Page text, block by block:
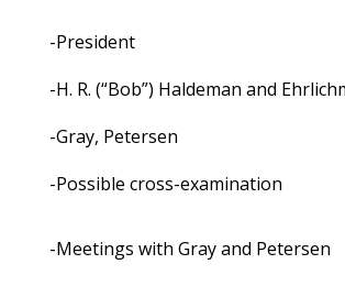
-President
-H. R. (“Bob”) Haldeman and
-Gray, Petersen
-Possible cross-examination
-Meetings with Gray and Petersen